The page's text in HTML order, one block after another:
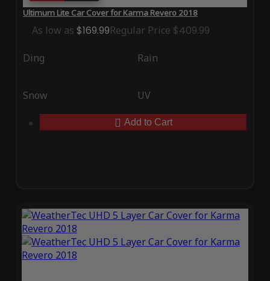
Ultimum Lite Car Cover for Karma Revero 2018
As low as $169.99Regular Price $409.99
Ding Rain
Snow UV
Add to Cart